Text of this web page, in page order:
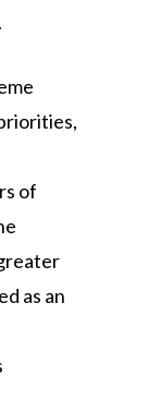
of
as an